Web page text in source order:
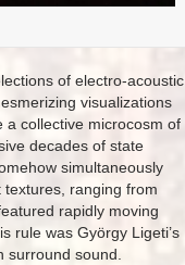
of electro-acoustic
visualizations
a collective microcosm of
decades of state
simultaneously
ranging from
rapidly moving
rule was György Ligeti’s
surround sound.